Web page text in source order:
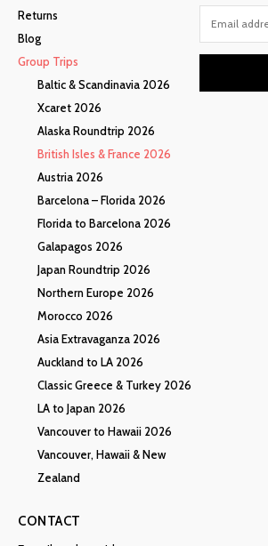
Returns
Blog
Group Trips
Baltic & Scandinavia 2026
Xcaret 2026
Alaska Roundtrip 2026
British Isles & France 2026
Austria 2026
Barcelona – Florida 2026
Florida to Barcelona 2026
Galapagos 2026
Japan Roundtrip 2026
Northern Europe 2026
Morocco 2026
Asia Extravaganza 2026
Auckland to LA 2026
Classic Greece & Turkey 2026
LA to Japan 2026
Vancouver to Hawaii 2026
Vancouver, Hawaii & New
Zealand
CONTACT